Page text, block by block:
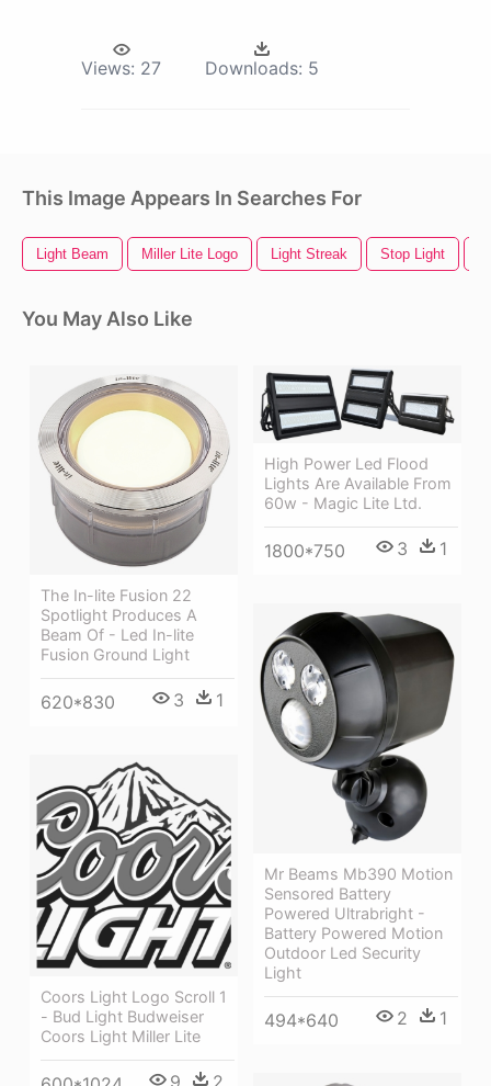
Views: 27 Downloads: 5
This Image Appears In Searches For
Light Beam Miller Lite Logo Light Streak Stop Light
You May Also Like
The In-lite Fusion 22
Spotlight Produces A
Beam Of - Led In-lite
Fusion Ground Light
620*830 3 1
High Power Led Flood
Lights Are Available From
60w - Magic Lite Ltd.
1800*750 3 1
Mr Beams Mb390 Motion
Sensored Battery
Powered Ultrabright -
Battery Powered Motion
Outdoor Led Security
Light
494*640 2 1
Coors Light Logo Scroll 1
- Bud Light Budweiser
Coors Light Miller Lite